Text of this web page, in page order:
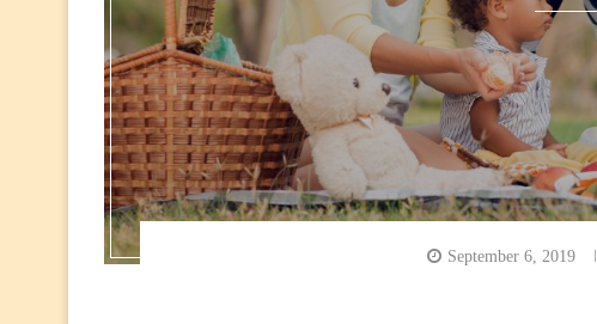
September 6, 2019